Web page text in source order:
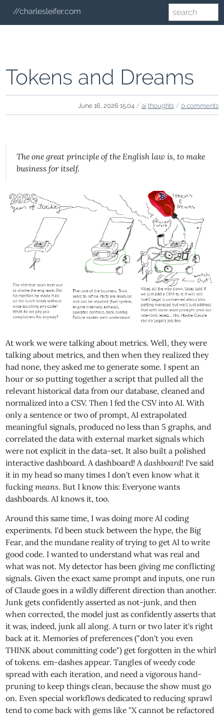
//charlesleifer.com
Tokens and Dreams
June 16, 2026 15:04 / ai thoughts / 0 comments
The one great principle of the English law is, to make
business for itself.
At work we were talking about metrics. Well, they were
talking about metrics, and then when they realized they
had none, they asked me to generate some. I spent an
hour or so putting together a script that pulled all the
relevant historical data from our database, cleaned and
normalized into a CSV. Then I fed the CSV into AI. With
only a sentence or two of prompt, AI extrapolated
meaningful signals, produced no less than 5 graphs, and
correlated the data with external market signals which
were not explicit in the data-set. It also built a polished
interactive dashboard. A dashboard! Adashboard! I've said
it in my head so many times I don't even know what it
fuckingmeans. But I know this: Everyone wants
dashboards. AI knows it, too.
Around this same time, I was doing more AI coding
experiments. I'd been stuck between the hype, the Big
Fear, and the mundane reality of trying to get AI to write
good code. I wanted to understand what was real and
what was not. My detector has been giving me conflicting
signals. Given the exact same prompt and inputs, one run
of Claude goes in a wildly different direction than another.
Junk gets confidently asserted as not-junk, and then
when corrected, the model just as confidently asserts that
it was, indeed, junk all along. A turn or two later it's right
back at it. Memories of preferences ("don't you even
THINK about committing code") get forgotten in the whirl
of tokens. em-dashes appear. Tangles of weedy code
spread with each iteration, and need a vigorous hand-
pruning to keep things clean, because the show must go
on. Even special workflows dedicated to reducing sprawl
tend to come back with gems like "X cannot be refactored